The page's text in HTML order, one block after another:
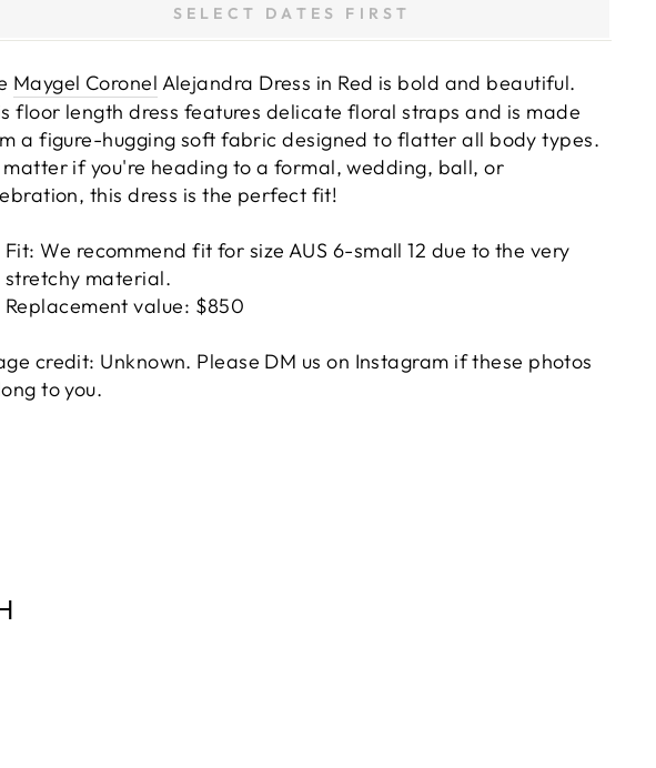
SELECT DATES FIRST
Maygel Coronel Alejandra Dress in Red is bold and beautiful.
floor length dress features delicate floral straps and is made
a figure-hugging soft fabric designed to flatter all body types.
matter if you're heading to a formal, wedding, ball, or
this dress is the perfect fit!
Fit: We recommend fit for size AUS 6-small 12 due to the very
stretchy material.
Replacement value: $850
credit: Unknown. Please DM us on Instagram if these photos
to you.